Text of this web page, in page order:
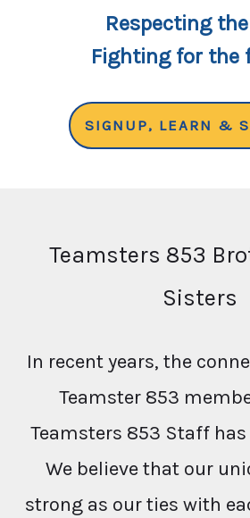
Respecting
Fighting for the
SIGNUP, LEARN &
Teamsters 853
Sisters
In recent years, the
Teamster 853
Teamsters 853 Staff
We believe that our
strong as our ties with